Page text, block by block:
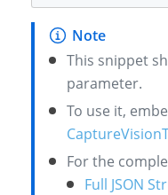
This snippet
parameter.
To use it,
For the
Full JSON